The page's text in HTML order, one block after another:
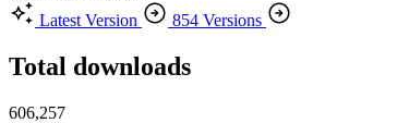
Latest Version
854 Versions
Total downloads
606,257